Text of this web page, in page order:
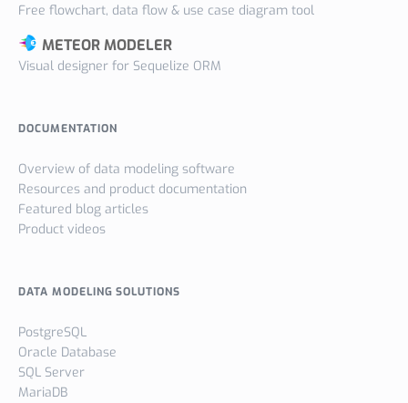
Free flowchart, data flow & use case diagram tool
METEOR MODELER
Visual designer for Sequelize ORM
DOCUMENTATION
Overview of data modeling software
Resources and product documentation
Featured blog articles
Product videos
DATA MODELING SOLUTIONS
PostgreSQL
Oracle Database
SQL Server
MariaDB